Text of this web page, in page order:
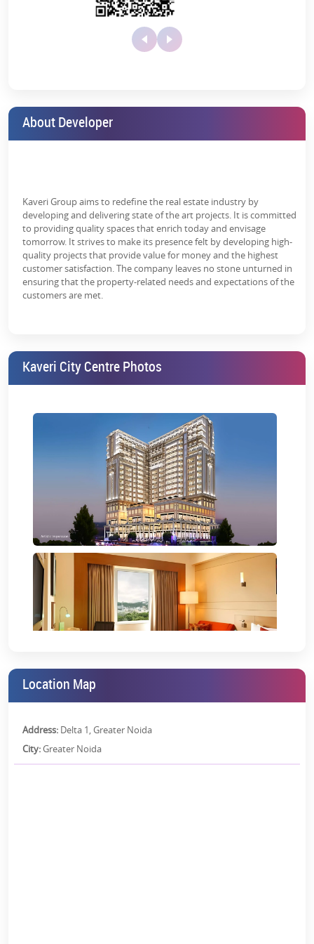
Kaveri City Centre retail shops are designed thoughtfully to
dominant in Greater Noida get the perfect advantage to:
needs of different businesses.
investors as it offers multiple prices.
Studio Apartments at Kaveri City Centre
This commercial project includes a well-designed studio apartment
with compact, functional living spaces.
Smart designs make Good use of space.
students, and business travellers.
Kaveri City Centre studio apartment price is very attractive and
hence is a perfect option for first-time buyers and investors.
Floor Plan and Layout
The Kaveri City Centre floor plan has been designed with a great
interior for accommodating commercial and residential needs.
They are all designed for easy navigation, maximum natural light,
and efficient space usage.
Amenities and Facilities
Below are the amenities offered by Kaveri City Centre to provide an
add-on to one’s living and business experience.
CCTV surveillance:It offers 24/7 CCTV camera security to
residents and visitors.
Power backup:Backed-up power systems ensure a
continuous supply of electricity, even in cases of outages.
High-Speed Elevators:
reduce wait time and increase accessibility to high-rise
buildings.
Fire Safety Systems:Advanced fire detection and suppression
systems are used to ensure safety in emergencies.
Banquet Hall:A spacious, well-equipped hall for events,
About Developer
Kaveri Group aims to redefine the real estate industry by
developing and delivering state of the art projects. It is committed
to providing quality spaces that enrich today and envisage
tomorrow. It strives to make its presence felt by developing high-
quality projects that provide value for money and the highest
customer satisfaction. The company leaves no stone unturned in
ensuring that the property-related needs and expectations of the
customers are met.
Kaveri City Centre Photos
Location Map
Address: Delta 1, Greater Noida
City:Greater Noida